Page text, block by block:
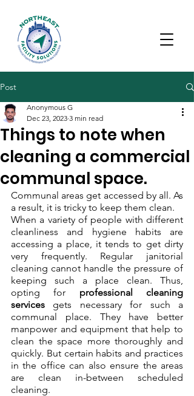
Post
Things to note when
cleaning a commercial
communal space.
Anonymous G
Dec 23, 2023 3 min read
Communal areas get accessed by all. As
a result, it is tricky to keep them clean.
When a variety of people with different
cleanliness and hygiene habits are
accessing a place, it tends to get dirty
very frequently. Regular janitorial
cleaning cannot handle the pressure of
keeping such a place clean. Thus,
opting for professional cleaning
services gets necessary for such a
communal place. They have better
manpower and equipment that help to
clean the space more thoroughly and
quickly. But certain habits and practices
in the office can also ensure the areas
are clean in-between scheduled
cleaning.